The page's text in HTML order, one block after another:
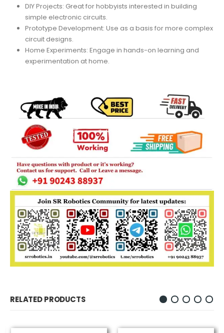
DIY Projects: Great for hobbyists interested in building
simple electronic circuits.
Prototype Development: Use as a basis for more complex
circuit designs.
Home Experiments: Engage in hands-on learning and
experimentation at home.
RELATED PRODUCTS